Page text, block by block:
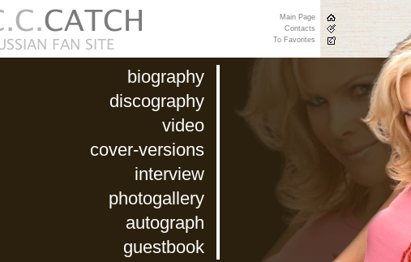
biography
discography
video
cover-versions
interview
photogallery
autograph
guestbook
Main Page
Contacts
To Favorites